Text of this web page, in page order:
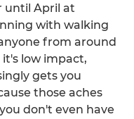
until April at
with walking
from around
low impact,
gets you
those aches
don't even have